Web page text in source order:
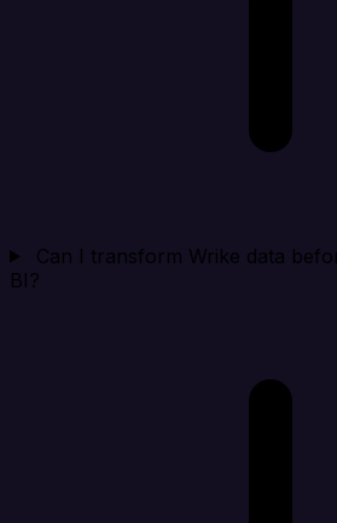
Can I transform Wrike data
BI?